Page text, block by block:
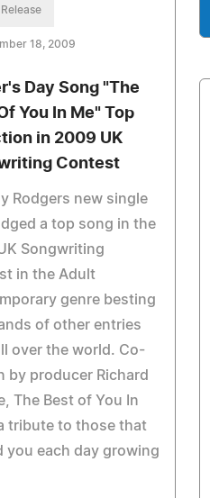
18, 2009
Day Song "The
You In Me" Top
in 2009 UK
Contest
Rodgers new single
a top song in the
Songwriting
in the Adult
genre besting
of other entries
over the world. Co-
by producer Richard
The Best of You In
tribute to those that
you each day growing